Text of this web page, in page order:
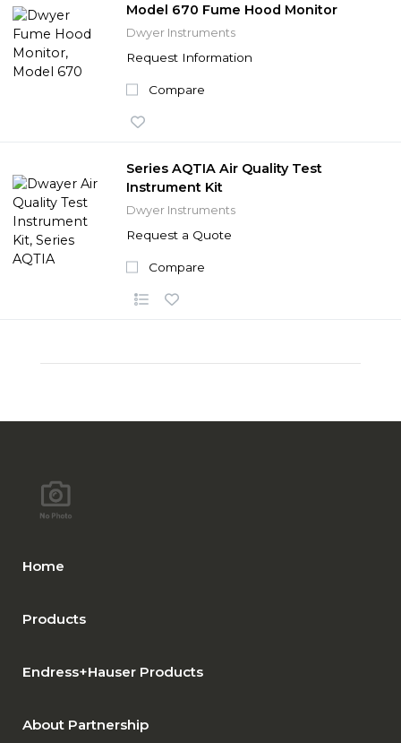
Model 670 Fume Hood Monitor
Dwyer Instruments
Request Information
Compare
Series AQTIA Air Quality Test
Instrument Kit
Dwyer Instruments
Request a Quote
Compare
Home
Products
Endress+Hauser Products
About Partnership